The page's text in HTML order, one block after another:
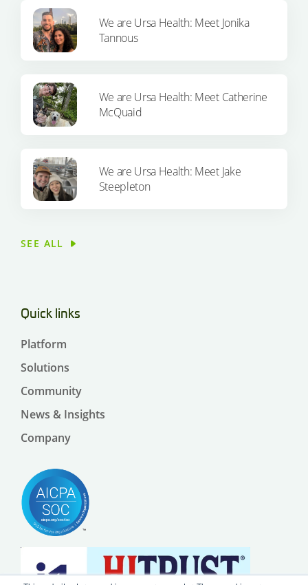
We are Ursa Health: Meet Jonika
Tannous
We are Ursa Health: Meet Catherine
McQuaid
We are Ursa Health: Meet Jake
Steepleton
SEE ALL
Quick links
Platform
Solutions
Community
News & Insights
Company